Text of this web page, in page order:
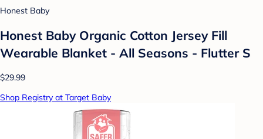
Honest Baby
Honest Baby Organic Cotton Jersey Fill
Wearable Blanket - All Seasons - Flutter S
$29.99
Shop Registry at Target Baby